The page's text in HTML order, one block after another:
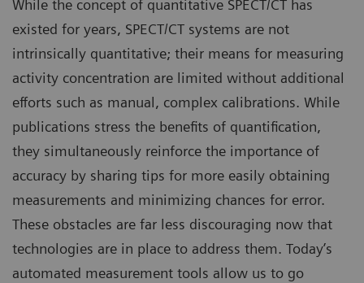
While the concept of quantitative SPECT/CT has
existed for years, SPECT/CT systems are not
intrinsically quantitative; their means for measuring
activity concentration are limited without additional
efforts such as manual, complex calibrations. While
publications stress the benefits of quantification,
they simultaneously reinforce the importance of
accuracy by sharing tips for more easily obtaining
measurements and minimizing chances for error.
These obstacles are far less discouraging now that
technologies are in place to address them. Today’s
automated measurement tools allow us to go